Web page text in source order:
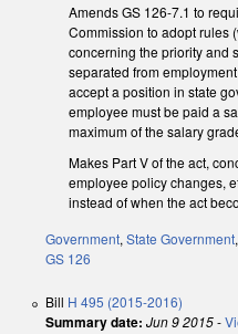
Amends GS 126-7.1 to
Commission to adopt rules
concerning the priority and
separated from
accept a position in state
employee must be paid a
maximum of the salary
Makes Part V of the act,
employee policy changes,
instead of when the act
Government, State Government,
GS 126
Bill H 495 (2015-2016)
Summary date: Jun 9 2015-